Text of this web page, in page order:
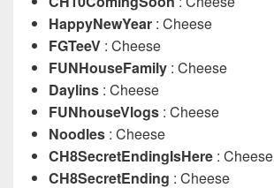
HappyNewYear : Cheese
FGTeeV : Cheese
FUNHouseFamily : Cheese
Daylins : Cheese
FUNhouseVlogs : Cheese
Noodles : Cheese
CH8SecretEndingIsHere : Cheese
CH8SecretEnding : Cheese